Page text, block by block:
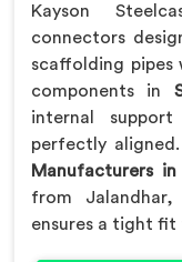
Kayson
connectors
scaffolding pipes
components in
internal
perfectly
Manufacturers in
from
ensures a tight fit